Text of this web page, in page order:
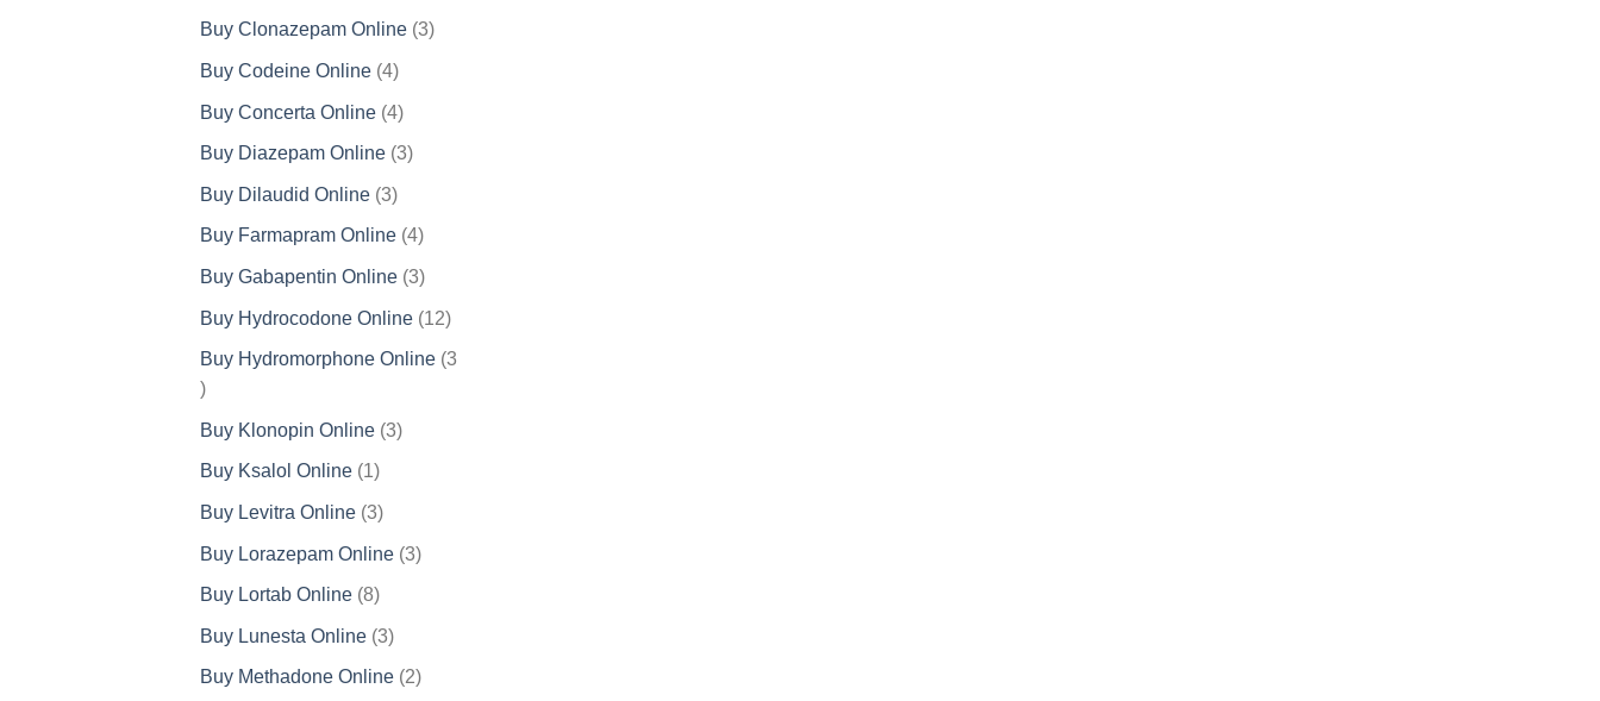
product
Buy Clonazepam Online 33
Buy Codeine Online 44
Buy Concerta Online 44
products
Buy Diazepam Online 33
Buy Dilaudid Online 33
products
Buy Farmapram Online 44
products
Buy Gabapentin Online 33
Buy Hydrocodone Online 1212
products
Buy Hydromorphone Online 3
3
Buy Klonopin Online 33
Buy Ksalol Online 11
Buy Levitra Online 33
Buy Lorazepam Online 33
Buy Lortab Online 88
Buy Lunesta Online 33
products
Buy Methadone Online 22